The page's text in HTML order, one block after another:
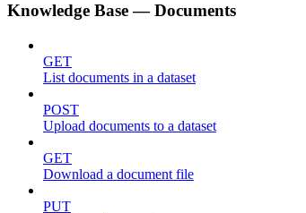
Knowledge Base — Documents
GET
List documents in a dataset
POST
Upload documents to a dataset
GET
Download a document file
PUT